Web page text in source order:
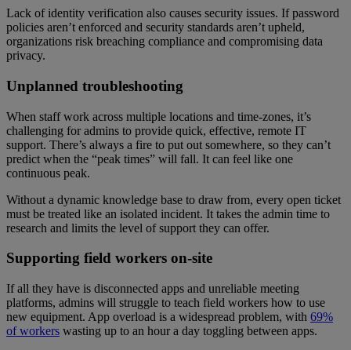
Lack of identity verification also causes security issues. If password
policies aren’t enforced and security standards aren’t upheld,
organizations risk breaching compliance and compromising data
privacy.
Unplanned troubleshooting
When staff work across multiple locations and time-zones, it’s
challenging for admins to provide quick, effective, remote IT
support. There’s always a fire to put out somewhere, so they can’t
predict when the “peak times” will fall. It can feel like one
continuous peak.
Without a dynamic knowledge base to draw from, every open ticket
must be treated like an isolated incident. It takes the admin time to
research and limits the level of support they can offer.
Supporting field workers on-site
If all they have is disconnected apps and unreliable meeting
platforms, admins will struggle to teach field workers how to use
new equipment. App overload is a widespread problem, with 69%
of workers wasting up to an hour a day toggling between apps.